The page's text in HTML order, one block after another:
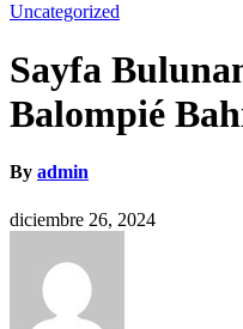
Uncategorized
Sayfa
Balompié
By admin
diciembre 26, 2024